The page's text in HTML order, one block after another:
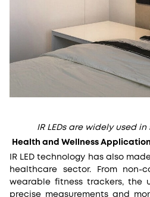
IR LEDs are widely used
Health and Wellness
IR LED technology has also
healthcare sector. From non-
wearable fitness trackers, the
precise measurements and